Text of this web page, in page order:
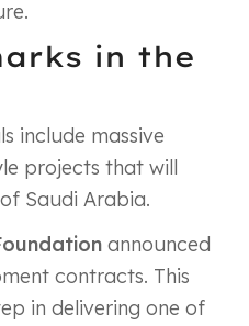
in the
include massive
projects that will
Saudi Arabia.
announced
contracts. This
in delivering one of